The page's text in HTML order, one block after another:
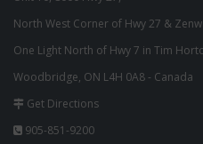
North West Corner of Hwy 27 &
One Light North of Hwy 7 in Tim
Woodbridge, ON L4H 0A8 - Canada
Get Directions
905-851-9200